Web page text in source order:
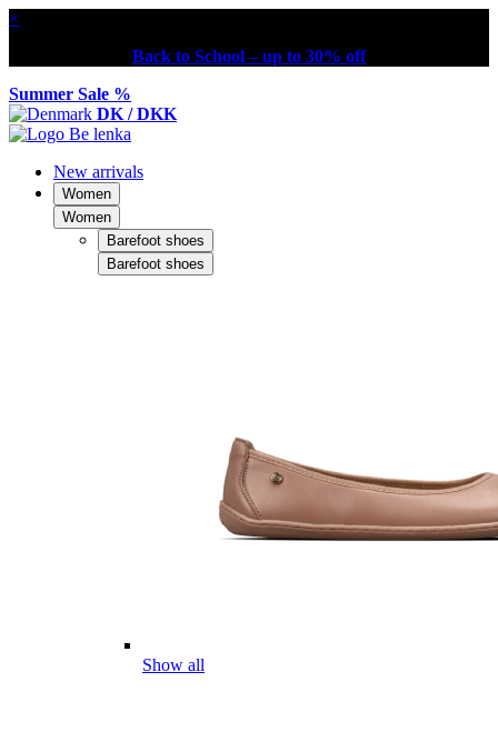
×
Back to School – up to 30% off
Summer Sale %
DK / DKK
New arrivals
Women
Women
Barefoot shoes
Barefoot shoes
Show all